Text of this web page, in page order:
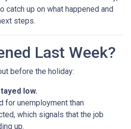
catch up on what happened and
steps.
Last Week?
before the holiday:
low.
for unemployment than
which signals that the job
up.